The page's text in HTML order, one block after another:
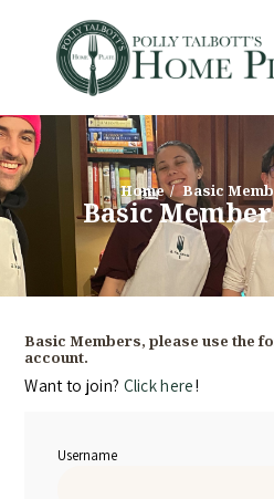
Home Basic
Basic
Basic Members, please use the
account.
Want to join? Click here!
Username